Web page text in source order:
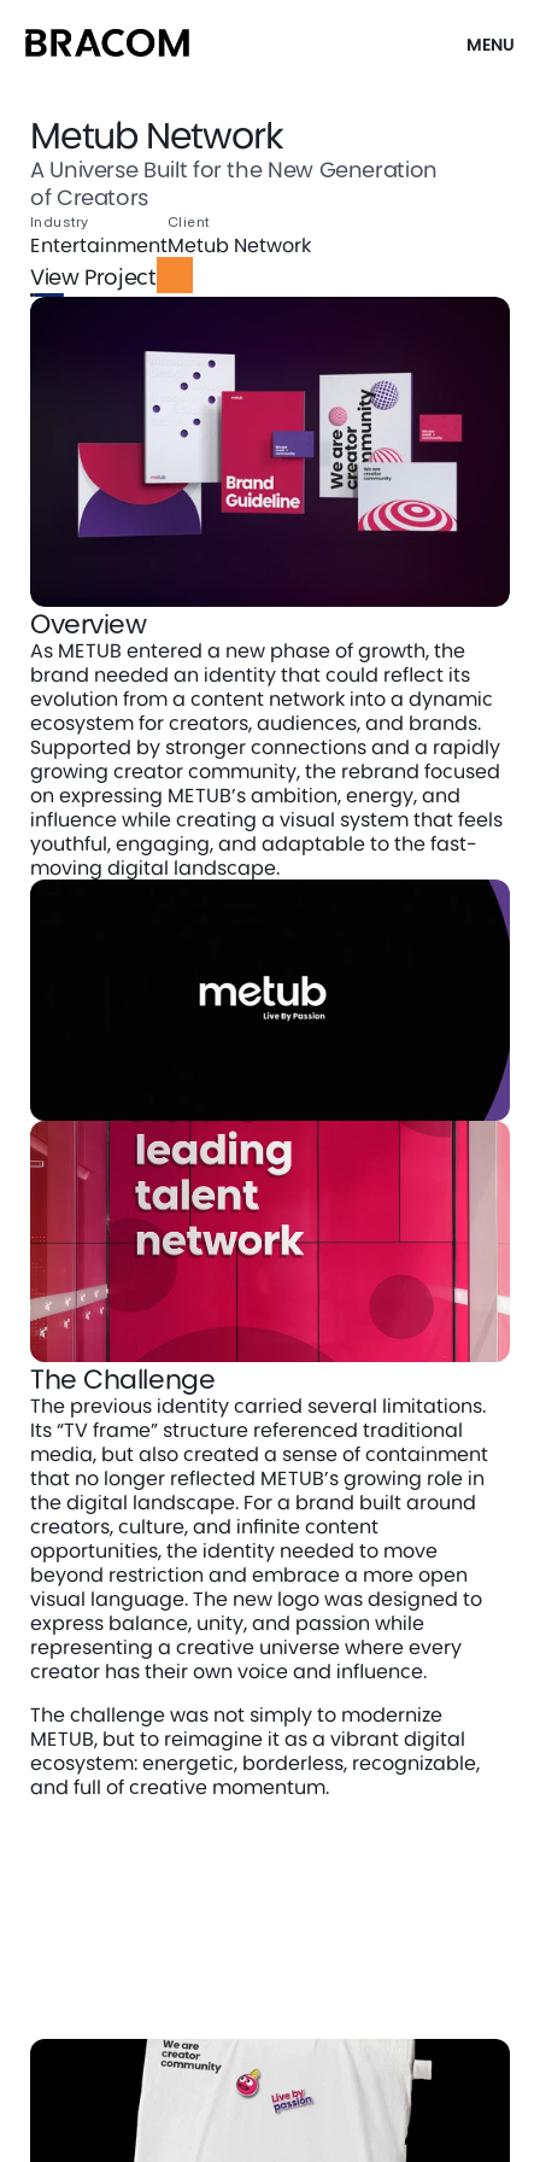
MENU
Metub Network
A Universe Built for the New Generation
of Creators
Industry
Entertainment
Client
Metub Network
View Project
Overview
As METUB entered a new phase of growth, the
brand needed an identity that could reflect its
evolution from a content network into a dynamic
ecosystem for creators, audiences, and brands.
Supported by stronger connections and a rapidly
growing creator community, the rebrand focused
on expressing METUB’s ambition, energy, and
influence while creating a visual system that feels
youthful, engaging, and adaptable to the fast-
moving digital landscape.
The Challenge
The previous identity carried several limitations.
Its “TV frame” structure referenced traditional
media, but also created a sense of containment
that no longer reflected METUB’s growing role in
the digital landscape. For a brand built around
creators, culture, and infinite content
opportunities, the identity needed to move
beyond restriction and embrace a more open
visual language. The new logo was designed to
express balance, unity, and passion while
representing a creative universe where every
creator has their own voice and influence.
The challenge was not simply to modernize
METUB, but to reimagine it as a vibrant digital
ecosystem: energetic, borderless, recognizable,
and full of creative momentum.